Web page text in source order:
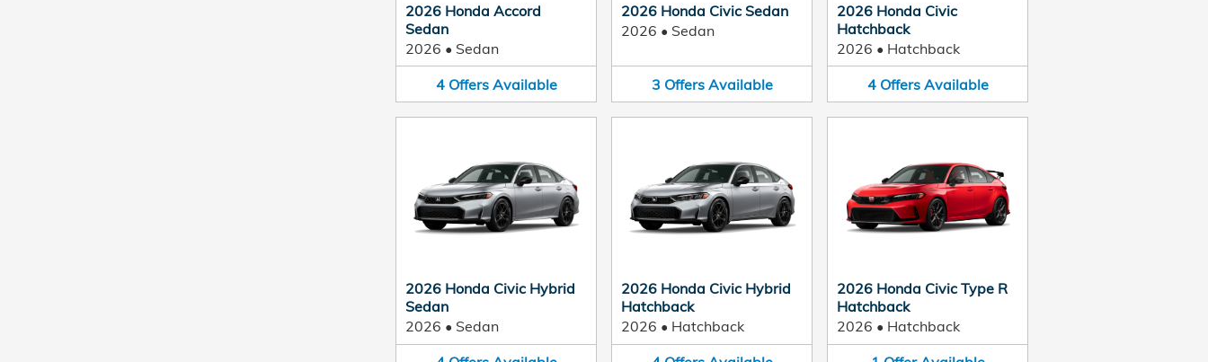
2026 Honda Accord
Sedan
2026 • Sedan
4 Offers Available
2026 Honda Civic Sedan
2026 • Sedan
3 Offers Available
2026 Honda Civic
Hatchback
2026 • Hatchback
4 Offers Available
2026 Honda Civic Hybrid
Sedan
2026 • Sedan
2026 Honda Civic Hybrid
Hatchback
2026 • Hatchback
2026 Honda Civic Type R
Hatchback
2026 • Hatchback